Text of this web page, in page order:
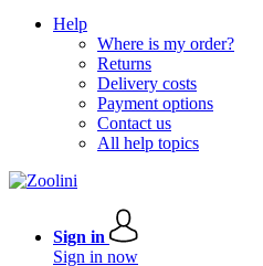
Help
Where is my order?
Returns
Delivery costs
Payment options
Contact us
All help topics
Sign in
Sign in now